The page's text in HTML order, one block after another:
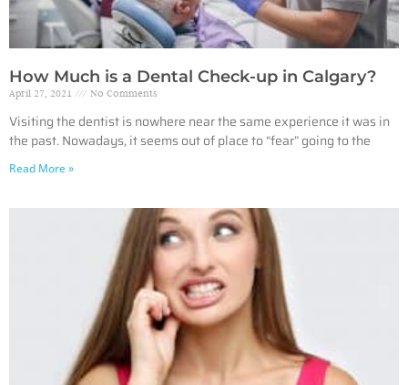
How Much is a Dental Check-up in Calgary?
April 27, 2021 No Comments
Visiting the dentist is nowhere near the same experience it was in
the past. Nowadays, it seems out of place to “fear” going to the
Read More »